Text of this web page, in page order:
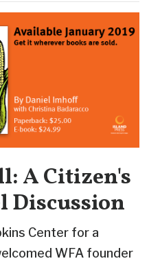
A Citizen's
Discussion
Center for a
WFA founder